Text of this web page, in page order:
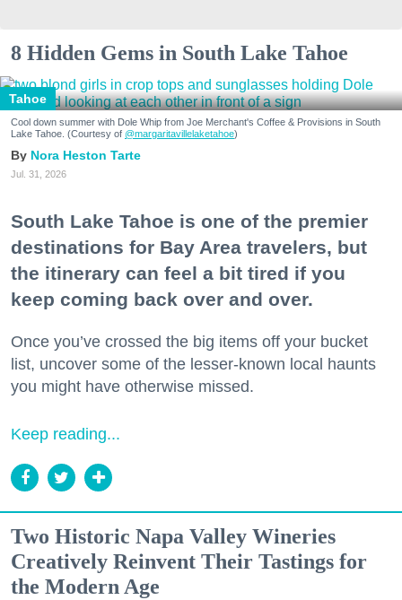
8 Hidden Gems in South Lake Tahoe
Tahoe
Cool down summer with Dole Whip from Joe Merchant's Coffee & Provisions in South
Lake Tahoe. (Courtesy of @margaritavillelaketahoe)
Nora Heston Tarte
Jul. 31, 2026
South Lake Tahoe is one of the premier
destinations for Bay Area travelers, but
the itinerary can feel a bit tired if you
keep coming back over and over.
Once you’ve crossed the big items off your bucket
list, uncover some of the lesser-known local haunts
you might have otherwise missed.
Keep reading...
Two Historic Napa Valley Wineries
Creatively Reinvent Their Tastings for
the Modern Age